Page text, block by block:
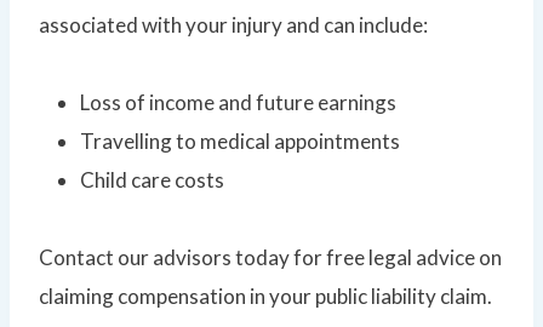
associated with your injury and can include:
Loss of income and future earnings
Travelling to medical appointments
Child care costs
Contact our advisors today for free legal advice on
claiming compensation in your public liability claim.